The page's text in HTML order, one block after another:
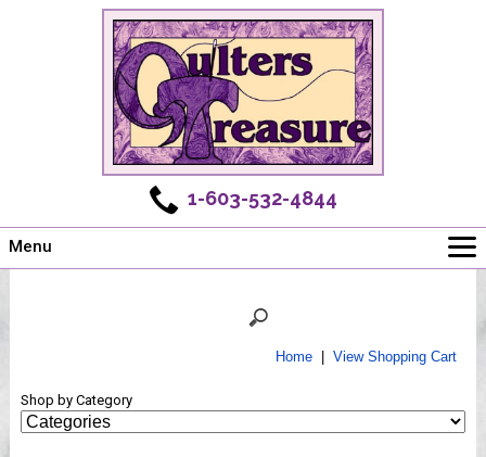
1-603-532-4844
Menu
Shows
Home| View Shopping Cart
Shop by Category